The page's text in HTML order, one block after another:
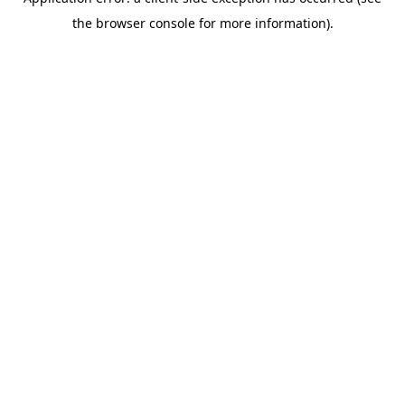
the browser console for more information).